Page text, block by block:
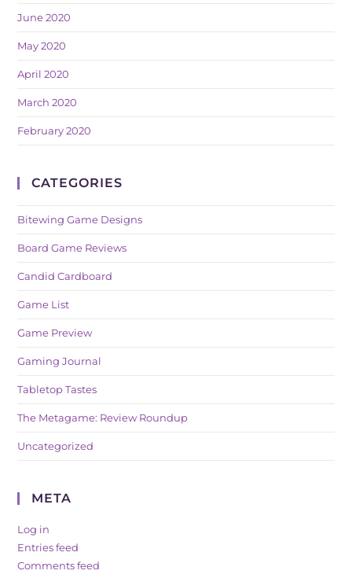
June 2020
May 2020
April 2020
March 2020
February 2020
CATEGORIES
Bitewing Game Designs
Board Game Reviews
Candid Cardboard
Game List
Game Preview
Gaming Journal
Tabletop Tastes
The Metagame: Review Roundup
Uncategorized
META
Log in
Entries feed
Comments feed